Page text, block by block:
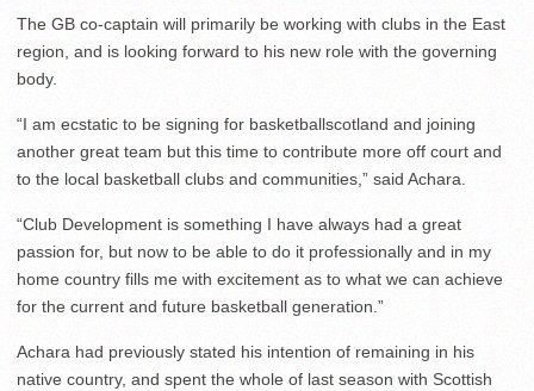
The GB co-captain will primarily be working with clubs in the East
region, and is looking forward to his new role with the governing
body.
“I am ecstatic to be signing for basketballscotland and joining
another great team but this time to contribute more off court and
to the local basketball clubs and communities,” said Achara.
“Club Development is something I have always had a great
passion for, but now to be able to do it professionally and in my
home country fills me with excitement as to what we can achieve
for the current and future basketball generation.”
Achara had previously stated his intention of remaining in his
native country, and spent the whole of last season with Scottish